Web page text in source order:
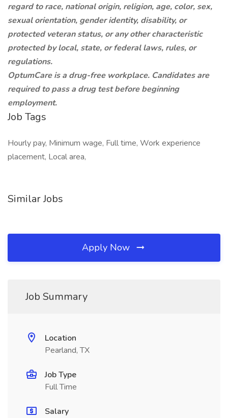
regard to race, national origin, religion, age, color, sex,
sexual orientation, gender identity, disability, or
protected veteran status, or any other characteristic
protected by local, state, or federal laws, rules, or
regulations.
OptumCare is a drug-free workplace. Candidates are
required to pass a drug test before beginning
employment.
Job Tags
Hourly pay, Minimum wage, Full time, Work experience
placement, Local area,
Similar Jobs
Apply Now
Job Summary
Location
Pearland, TX
Job Type
Full Time
Salary